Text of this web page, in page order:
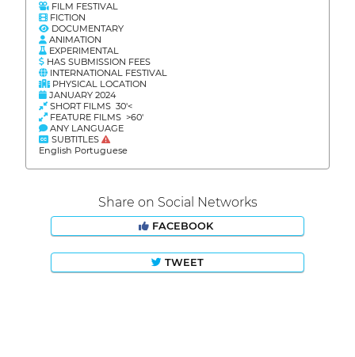
FILM FESTIVAL
FICTION
DOCUMENTARY
ANIMATION
EXPERIMENTAL
HAS SUBMISSION FEES
INTERNATIONAL FESTIVAL
PHYSICAL LOCATION
JANUARY 2024
SHORT FILMS 30'<
FEATURE FILMS >60'
ANY LANGUAGE
SUBTITLES
English Portuguese
Share on Social Networks
FACEBOOK
TWEET